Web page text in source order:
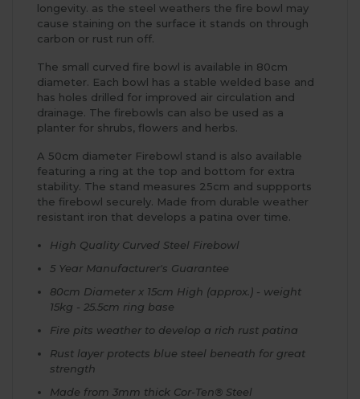
longevity. as the steel weathers the fire bowl may
cause staining on the surface it stands on through
carbon or rust run off.
The small curved fire bowl is available in 80cm
diameter. Each bowl has a stable welded base and
has holes drilled for improved air circulation and
drainage. The firebowls can also be used as a
planter for shrubs, flowers and herbs.
A 50cm diameter Firebowl stand is also available
featuring a ring at the top and bottom for extra
stability. The stand measures 25cm and suppports
the firebowl securely. Made from durable weather
resistant iron that develops a patina over time.
High Quality Curved Steel Firebowl
5 Year Manufacturer's Guarantee
80cm Diameter x 15cm High (approx.) - weight
15kg - 25.5cm ring base
Fire pits weather to develop a rich rust patina
Rust layer protects blue steel beneath for great
strength
Made from 3mm thick Cor-Ten® Steel